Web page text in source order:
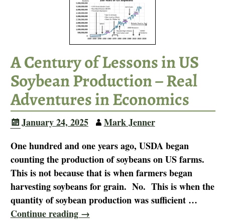
A Century of Lessons in US
Soybean Production – Real
Adventures in Economics
January 24, 2025
Mark Jenner
One hundred and one years ago, USDA began
counting the production of soybeans on US farms.
This is not because that is when farmers began
harvesting soybeans for grain. No. This is when the
quantity of soybean production was sufficient …
Continue reading →